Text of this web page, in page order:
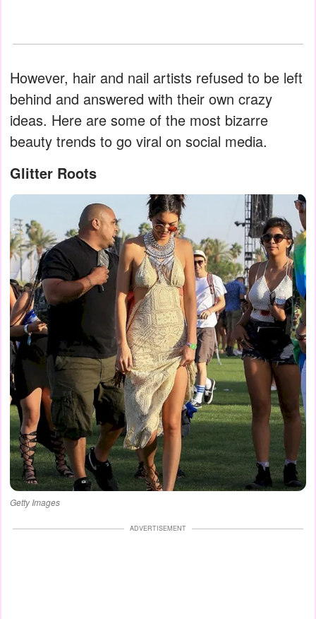
However, hair and nail artists refused to be left
behind and answered with their own crazy
ideas. Here are some of the most bizarre
beauty trends to go viral on social media.
Glitter Roots
Getty Images
ADVERTISEMENT